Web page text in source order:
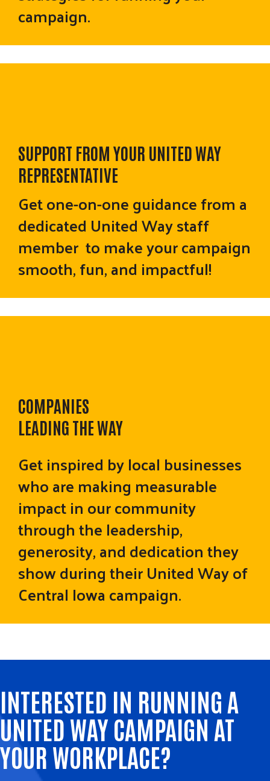
campaign.
SUPPORT FROM YOUR UNITED WAY
REPRESENTATIVE
Get one-on-one guidance from a
dedicated United Way staff
member to make your campaign
smooth, fun, and impactful!
COMPANIES
LEADING THE WAY
Get inspired by local businesses
who are making measurable
impact in our community
through the leadership,
generosity, and dedication they
show during their United Way of
Central Iowa campaign.
INTERESTED IN RUNNING A
UNITED WAY CAMPAIGN AT
YOUR WORKPLACE?